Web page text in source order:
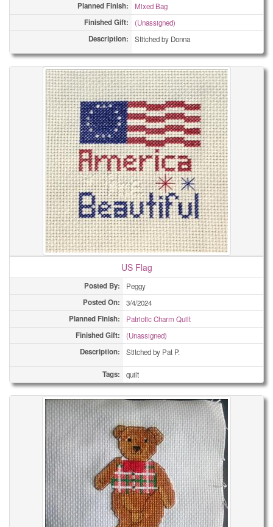
Planned Finish: Mixed Bag
Finished Gift: (Unassigned)
Description: Stitched by Donna
US Flag
Posted By: Peggy
Posted On: 3/4/2024
Planned Finish: Patriotic Charm Quilt
Finished Gift: (Unassigned)
Description: Stitched by Pat P.
Tags: quilt